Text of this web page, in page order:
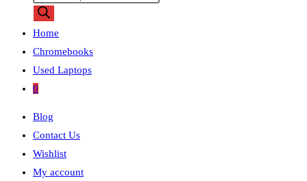
search
Home
Chromebooks
Used Laptops
0
Blog
Contact Us
Wishlist
My account